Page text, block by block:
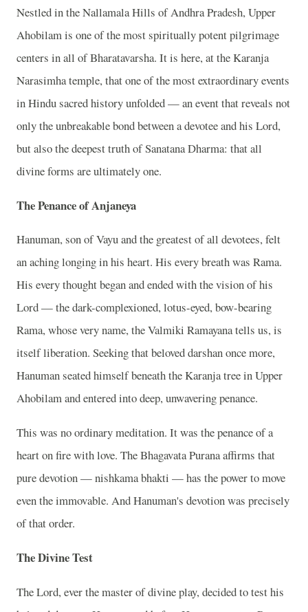
Nestled in the Nallamala Hills of Andhra Pradesh, Upper
Ahobilam is one of the most spiritually potent pilgrimage
centers in all of Bharatavarsha. It is here, at the Karanja
Narasimha temple, that one of the most extraordinary events
in Hindu sacred history unfolded — an event that reveals not
only the unbreakable bond between a devotee and his Lord,
but also the deepest truth of Sanatana Dharma: that all
divine forms are ultimately one.
The Penance of Anjaneya
Hanuman, son of Vayu and the greatest of all devotees, felt
an aching longing in his heart. His every breath was Rama.
His every thought began and ended with the vision of his
Lord — the dark-complexioned, lotus-eyed, bow-bearing
Rama, whose very name, the Valmiki Ramayana tells us, is
itself liberation. Seeking that beloved darshan once more,
Hanuman seated himself beneath the Karanja tree in Upper
Ahobilam and entered into deep, unwavering penance.
This was no ordinary meditation. It was the penance of a
heart on fire with love. The Bhagavata Purana affirms that
pure devotion — nishkama bhakti — has the power to move
even the immovable. And Hanuman's devotion was precisely
of that order.
The Divine Test
The Lord, ever the master of divine play, decided to test his